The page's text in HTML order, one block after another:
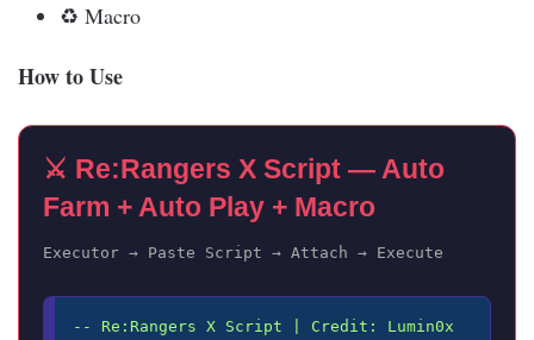
♻️ Macro
How to Use
⚔️ Re:Rangers X Script — Auto
Farm + Auto Play + Macro
Executor → Paste Script → Attach → Execute
-- Re:Rangers X Script | Credit: Lumin0x